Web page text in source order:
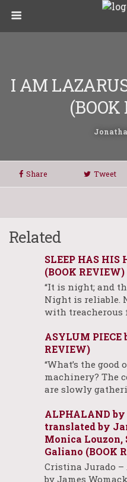
I AM
Share Tweet
Related
SLEEP HAS HIS
(BOOK REVIEW)
“It is night; and
Night is reliable.
with treacherous
ASYLUM PIECE
REVIEW)
“What’s the
machinery? The
are slowly
ALPHALAND
translated by
Monica Louzon,
Galiano (BOOK
Cristina Jurado –
by James